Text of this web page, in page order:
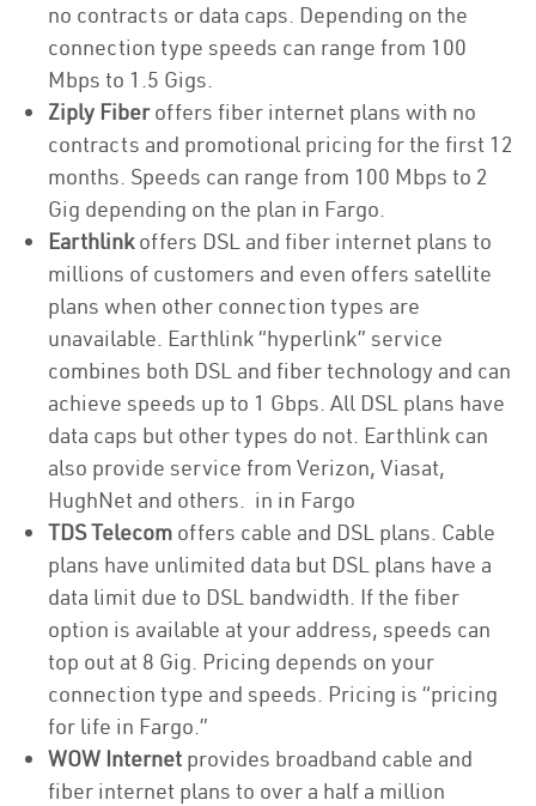
no contracts or data caps. Depending on the
connection type speeds can range from 100
Mbps to 1.5 Gigs.
Ziply Fiberoffers fiber internet plans with no
contracts and promotional pricing for the first 12
months. Speeds can range from 100 Mbps to 2
Gig depending on the plan in Fargo.
Earthlinkoffers DSL and fiber internet plans to
millions of customers and even offers satellite
plans when other connection types are
unavailable. Earthlink “hyperlink” service
combines both DSL and fiber technology and can
achieve speeds up to 1 Gbps. All DSL plans have
data caps but other types do not. Earthlink can
also provide service from Verizon, Viasat,
HughNet and others. in in Fargo
TDS Telecom offers cable and DSL plans. Cable
plans have unlimited data but DSL plans have a
data limit due to DSL bandwidth. If the fiber
option is available at your address, speeds can
top out at 8 Gig. Pricing depends on your
connection type and speeds. Pricing is “pricing
for life in Fargo.”
WOW Internet provides broadband cable and
fiber internet plans to over a half a million